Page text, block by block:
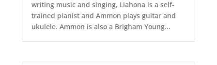
writing music and singing, Liahona is a self-
trained pianist and Ammon plays guitar and
ukulele. Ammon is also a Brigham Young...